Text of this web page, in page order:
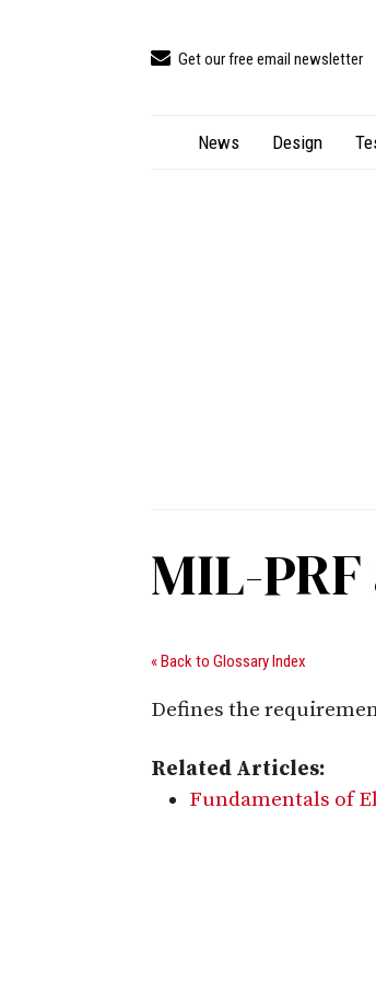
Get our free email newsletter
News Design
MIL-
« Back to Glossary Index
Defines the
Related Articles:
Fundamentals of